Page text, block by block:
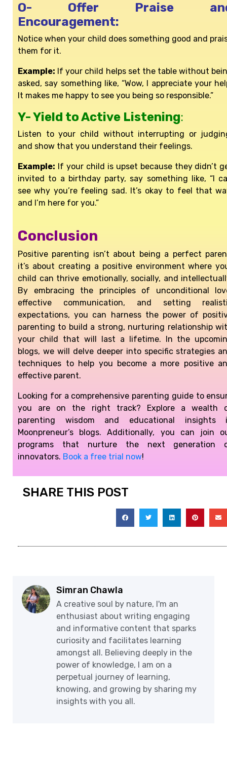
O- Offer Praise
Encouragement:
Notice when your child does something good and
them for it.
Example: If your child helps set the table without
asked, say something like, “Wow, I appreciate your
It makes me happy to see you being so responsible.”
Y- Yield to Active Listening:
Listen to your child without interrupting or
and show that you understand their feelings.
Example: If your child is upset because they didn’t
invited to a birthday party, say something like, “I
see why you’re feeling sad. It’s okay to feel that
and I’m here for you.”
Conclusion
Positive parenting isn’t about being a perfect
it’s about creating a positive environment where
child can thrive emotionally, socially, and
By embracing the principles of unconditional
effective communication, and setting
expectations, you can harness the power of
parenting to build a strong, nurturing relationship
your child that will last a lifetime. In the
blogs, we will delve deeper into specific strategies
techniques to help you become a more positive
effective parent.
Looking for a comprehensive parenting guide to
you are on the right track? Explore a wealth
parenting wisdom and educational insights
Moonpreneur’s blogs. Additionally, you can join
programs that nurture the next generation
innovators. Book a free trial now!
SHARE THIS POST
Simran Chawla
A creative soul by nature, I'm an
enthusiast about writing engaging
and informative content that sparks
curiosity and facilitates learning
amongst all. Believing deeply in the
power of knowledge, I am on a
perpetual journey of learning,
knowing, and growing by sharing my
insights with you all.